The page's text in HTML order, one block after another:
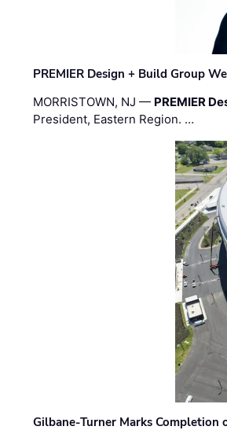
PREMIER Design + Build Group
MORRISTOWN, NJ — PREMIER
President, Eastern Region. …
Gilbane-Turner Marks Completion